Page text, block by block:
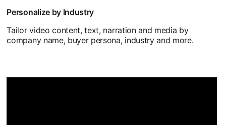
Personalize by Industry
Tailor video content, text, narration and media by
company name, buyer persona, industry and more.